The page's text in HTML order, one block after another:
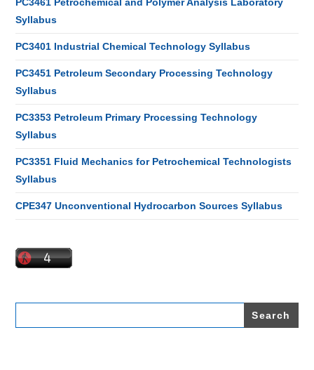
Syllabus
PC3401 Industrial Chemical Technology Syllabus
PC3451 Petroleum Secondary Processing Technology
Syllabus
PC3353 Petroleum Primary Processing Technology
Syllabus
PC3351 Fluid Mechanics for Petrochemical Technologists
Syllabus
CPE347 Unconventional Hydrocarbon Sources Syllabus
Search